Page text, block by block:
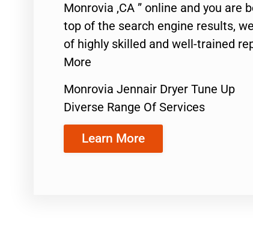
Monrovia ,CA ” online and you are
top of the search engine results,
of highly skilled and well-trained
More
Monrovia Jennair Dryer Tune Up
Diverse Range Of Services
Learn More